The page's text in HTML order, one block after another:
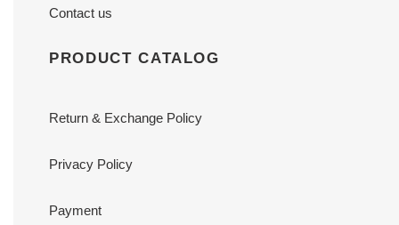
Contact us
PRODUCT CATALOG
Return & Exchange Policy
Privacy Policy
Payment